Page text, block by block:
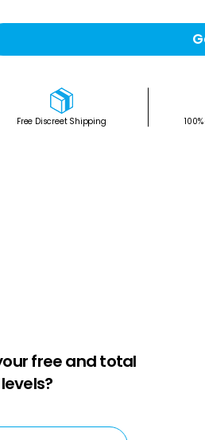
Free Discreet Shipping
free and total